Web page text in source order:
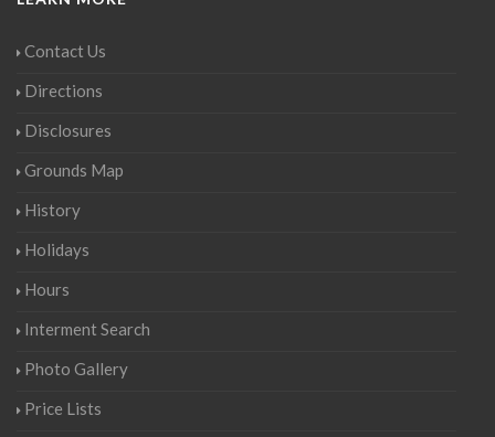
Contact Us
Directions
Disclosures
Grounds Map
History
Holidays
Hours
Interment Search
Photo Gallery
Price Lists